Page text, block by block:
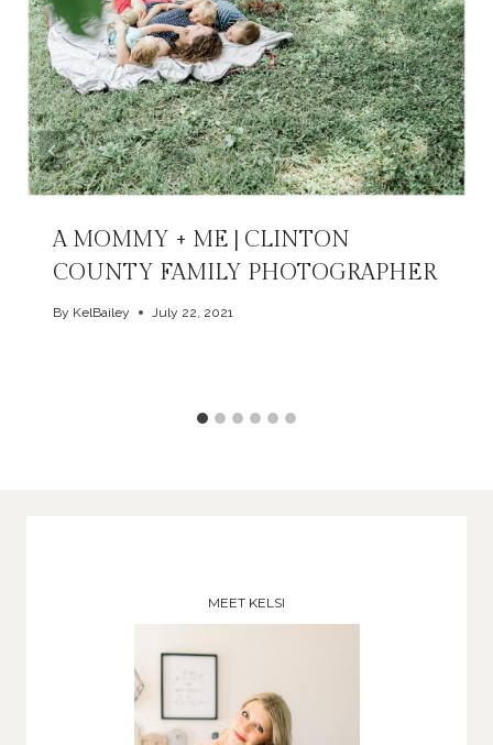
A MOMMY + ME | CLINTON
COUNTY FAMILY PHOTOGRAPHER
By KelBailey July 22, 2021
MEET KELSI